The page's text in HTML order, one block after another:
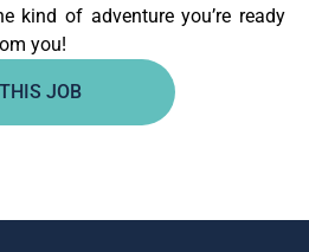
kind of adventure you’re ready
you!
JOB